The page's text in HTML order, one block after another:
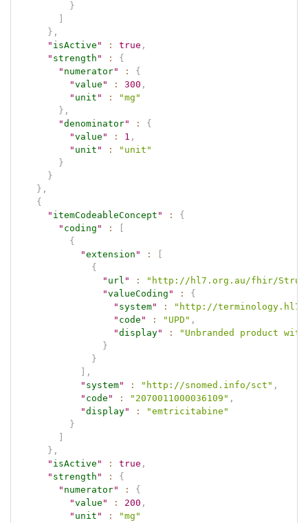
}
} ,
" isActive " : true ,
" strength " :
{
" numerator" :
{
"value " : 300 ,
" unit " :
"mg"
} ,
"denominator" :
{
"value " : 1 ,
" unit " :
"unit"
}
}
} ,
{
" itemCodeableConcept " :
{
" coding " :
{
"extension " :
{
" url " :
"http://hl7.org.au/fhir/
"valueCoding " :
{
" system" :
"http://
" code " : "UPD" ,
"display" :
"Unbranded product
}
}
,
" system" : "http://snomed.info/sct" ,
" code " : "2070011000036109" ,
"display" :
"emtricitabine"
}
} ,
" isActive " : true ,
" strength " :
{
" numerator" :
{
"value " : 200 ,
" unit " :
"mg"